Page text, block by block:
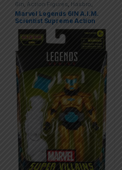
6in, Action Figures, Hasbro,
Marvel ,Marvel Legends
Marvel Legends 6IN A.I.M.
Scientist Supreme Action
Figure